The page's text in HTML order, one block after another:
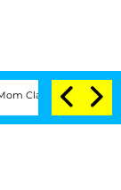
'Love Island